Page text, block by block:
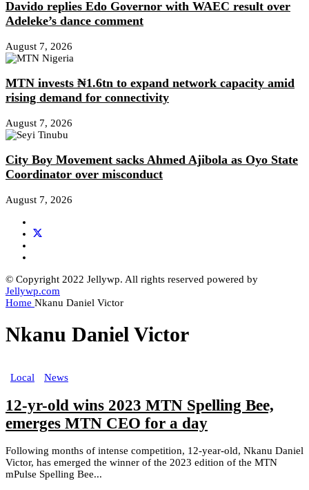
Davido replies Edo Governor with WAEC result over
Adeleke’s dance comment
August 7, 2026
MTN invests ₦1.6tn to expand network capacity amid
rising demand for connectivity
August 7, 2026
City Boy Movement sacks Ahmed Ajibola as Oyo State
Coordinator over misconduct
August 7, 2026
© Copyright 2022 Jellywp. All rights reserved powered by
Jellywp.com
Home Nkanu Daniel Victor
Nkanu Daniel Victor
Local News
12-yr-old wins 2023 MTN Spelling Bee,
emerges MTN CEO for a day
Following months of intense competition, 12-year-old, Nkanu Daniel
Victor, has emerged the winner of the 2023 edition of the MTN
mPulse Spelling Bee...